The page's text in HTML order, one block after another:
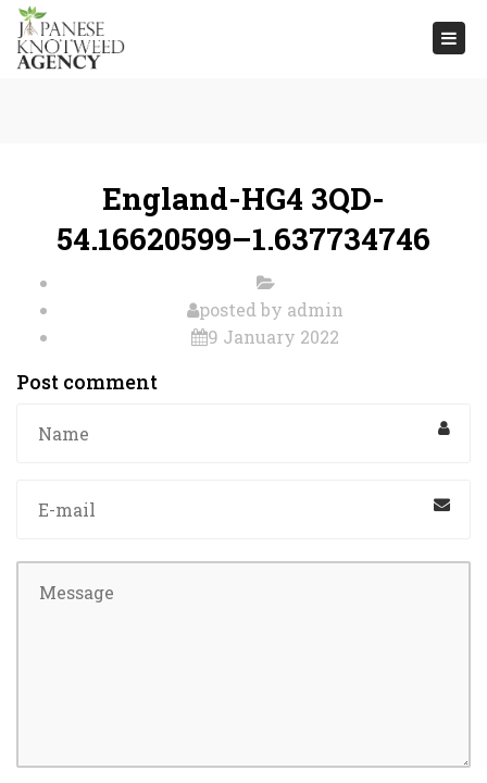
England-HG4 3QD-
54.16620599–1.637734746
posted by admin
9 January 2022
Post comment